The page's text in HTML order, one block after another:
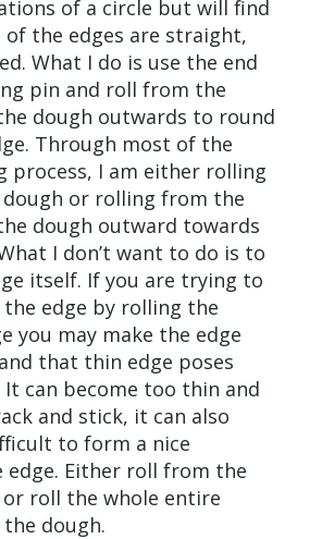
of a circle but will find
the edges are straight,
What I do is use the end
pin and roll from the
dough outwards to round
Through most of the
process, I am either rolling
or rolling from the
dough outward towards
I don’t want to do is to
itself. If you are trying to
edge by rolling the
you may make the edge
that thin edge poses
can become too thin and
and stick, it can also
to form a nice
edge. Either roll from the
roll the whole entire
dough.